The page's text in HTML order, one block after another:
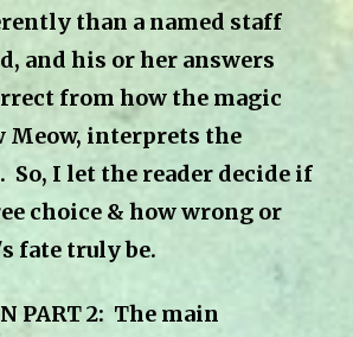
than a named staff
and his or her answers
from how the magic
Meow, interprets the
So, I let the reader decide if
choice & how wrong or
fate truly be.
PART 2: The main